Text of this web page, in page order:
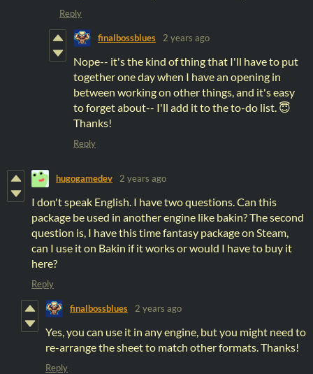
Reply
finalbossblues 2 years ago
Nope-- it's the kind of thing that I'll have to put
together one day when I have an opening in
between working on other things, and it's easy
to forget about-- I'll add it to the to-do list. 😇
Thanks!
Reply
hugogamedev 2 years ago
I don't speak English. I have two questions. Can this
package be used in another engine like bakin? The second
question is, I have this time fantasy package on Steam,
can I use it on Bakin if it works or would I have to buy it
here?
Reply
finalbossblues 2 years ago
Yes, you can use it in any engine, but you might need to
re-arrange the sheet to match other formats. Thanks!
Reply